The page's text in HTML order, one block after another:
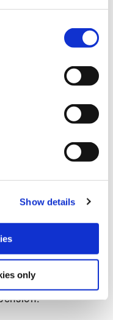
Show details
only
taking out a
50s,
Pays’ to ‘borrow’
doesn’t appeal
would be
payable on
financial advice
do.’
part be owing to
colleagues who
awards
she had a
time, with a